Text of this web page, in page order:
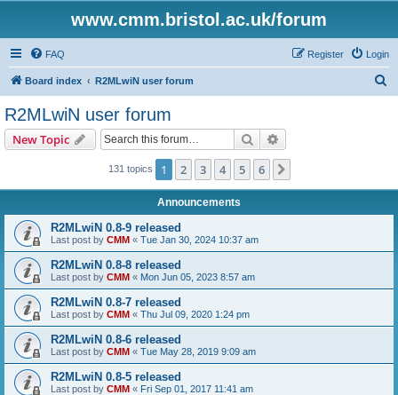
www.cmm.bristol.ac.uk/forum
FAQ Login
Register
Board index R2MLwiN user forum
R2MLwiN user forum
New Topic Search
131 topics 1 2 3 4 5 6
Announcements
R2MLwiN 0.8-9 released
Last post by CMM « Tue Jan 30, 2024 10:37 am
R2MLwiN 0.8-8 released
Last post by CMM « Mon Jun 05, 2023 8:57 am
R2MLwiN 0.8-7 released
Last post by CMM « Thu Jul 09, 2020 1:24 pm
R2MLwiN 0.8-6 released
Last post by CMM « Tue May 28, 2019 9:09 am
R2MLwiN 0.8-5 released
Last post by CMM « Fri Sep 01, 2017 11:41 am